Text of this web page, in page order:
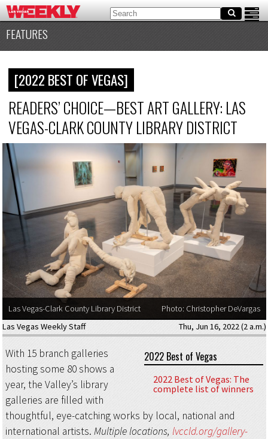
FEATURES
[2022 BEST OF VEGAS]
READERS’ CHOICE—BEST ART GALLERY: LAS
VEGAS-CLARK COUNTY LIBRARY DISTRICT
Las Vegas-Clark County Library District
Photo: Christopher DeVargas
Las Vegas Weekly Staff
Thu, Jun 16, 2022 (2 a.m.)
2022 Best of Vegas
2022 Best of Vegas: The
complete list of winners
With 15 branch galleries
hosting some 80 shows a
year, the Valley’s library
galleries are filled with
thoughtful, eye-catching works by local, national and
international artists. Multiple locations, lvccld.org/gallery-